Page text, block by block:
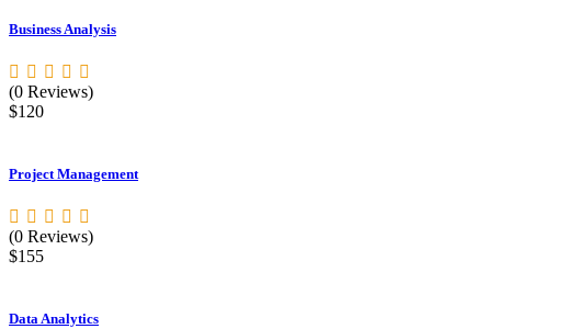
Business Analysis
(0 Reviews)
$120
Project Management
(0 Reviews)
$155
Data Analytics